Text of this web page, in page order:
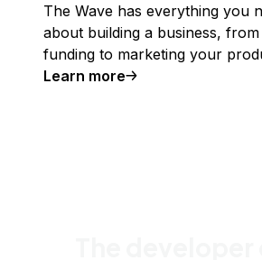
The Wave has everything you
about building a business,
funding to marketing your
Learn more